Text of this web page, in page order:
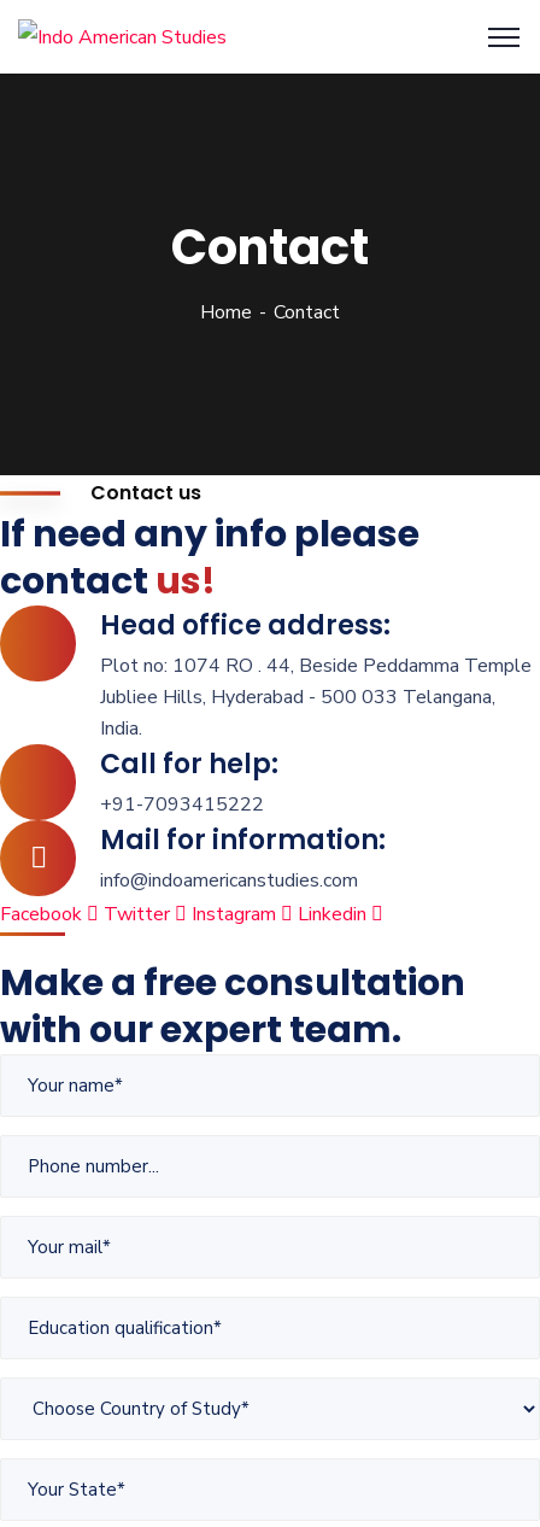
Contact
Home Contact
Contact us
If need any info please
contact us!
Head office address:
Plot no: 1074 RO . 44, Beside Peddamma Temple
Jubliee Hills, Hyderabad - 500 033 Telangana,
India.
Call for help:
+91-7093415222
Mail for information:
info@indoamericanstudies.com
Facebook
Twitter Instagram Linkedin
Make a free consultation
with our expert team.